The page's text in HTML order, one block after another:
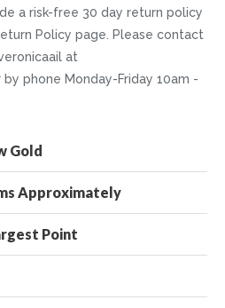
a risk-free 30 day return policy
Policy page. Please contact
at
phone Monday-Friday 10am -
Gold
Approximately
Point